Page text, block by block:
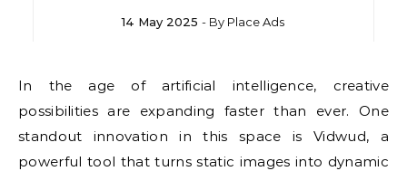
14 May 2025 - By Place Ads
In the age of artificial intelligence, creative
possibilities are expanding faster than ever. One
standout innovation in this space is Vidwud, a
powerful tool that turns static images into dynamic